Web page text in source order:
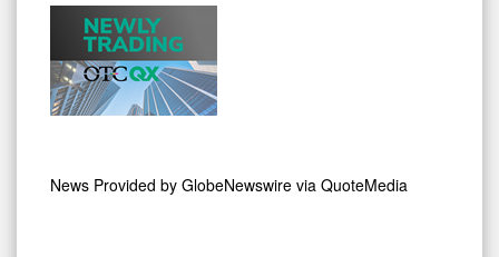
News Provided by GlobeNewswire via QuoteMedia